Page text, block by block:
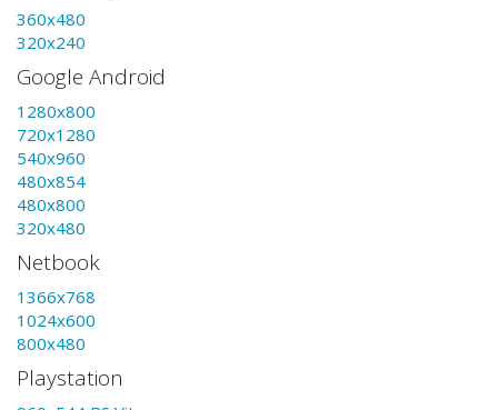
360x480
320x240
Google Android
1280x800
720x1280
540x960
480x854
480x800
320x480
Netbook
1366x768
1024x600
800x480
Playstation